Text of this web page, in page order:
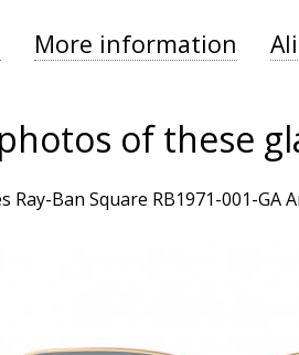
More information
of these